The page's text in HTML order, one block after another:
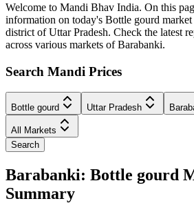
Welcome to Mandi Bhav India. On this
information on today's Bottle gourd
district of Uttar Pradesh. Check the latest
across various markets of Barabanki.
Search Mandi Prices
Bottle gourd Uttar Pradesh
All Markets
Search
Barabanki: Bottle gourd
Summary